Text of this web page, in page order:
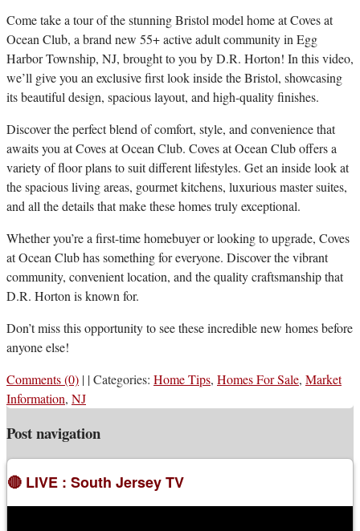
Come take a tour of the stunning Bristol model home at Coves at
Ocean Club, a brand new 55+ active adult community in Egg
Harbor Township, NJ, brought to you by D.R. Horton! In this video,
we’ll give you an exclusive first look inside the Bristol, showcasing
its beautiful design, spacious layout, and high-quality finishes.
Discover the perfect blend of comfort, style, and convenience that
awaits you at Coves at Ocean Club. Coves at Ocean Club offers a
variety of floor plans to suit different lifestyles. Get an inside look at
the spacious living areas, gourmet kitchens, luxurious master suites,
and all the details that make these homes truly exceptional.
Whether you’re a first-time homebuyer or looking to upgrade, Coves
at Ocean Club has something for everyone. Discover the vibrant
community, convenient location, and the quality craftsmanship that
D.R. Horton is known for.
Don’t miss this opportunity to see these incredible new homes before
anyone else!
Comments (0) | |Categories: Home Tips, Homes For Sale, Market
Information, NJ
Post navigation
🔴 LIVE : South Jersey TV